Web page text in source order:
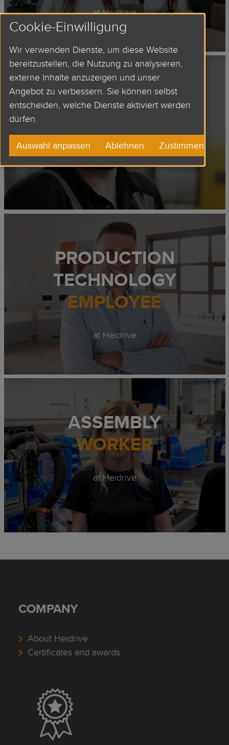
at Heidrive
DIE CAST
at Heidrive
PRODUCTION
TECHNOLOGY
EMPLOYEE
at Heidrive
ASSEMBLY
WORKER
at Heidrive
COMPANY
About Heidrive
Certificates and awards
Cookie-Einwilligung
Wir verwenden Dienste, um diese Website
bereitzustellen, die Nutzung zu analysieren,
externe Inhalte anzuzeigen und unser
Angebot zu verbessern. Sie können selbst
entscheiden, welche Dienste aktiviert werden
dürfen.
Auswahl anpassen Ablehnen Zustimmen